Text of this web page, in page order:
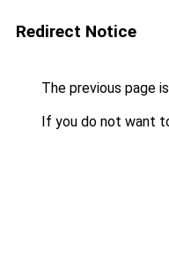
Redirect Notice
The previous page
If you do not want